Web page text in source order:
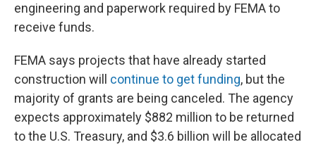
engineering and paperwork required by FEMA to
receive funds.
FEMA says projects that have already started
construction will continue to get funding, but the
majority of grants are being canceled. The agency
expects approximately $882 million to be returned
to the U.S. Treasury, and $3.6 billion will be allocated